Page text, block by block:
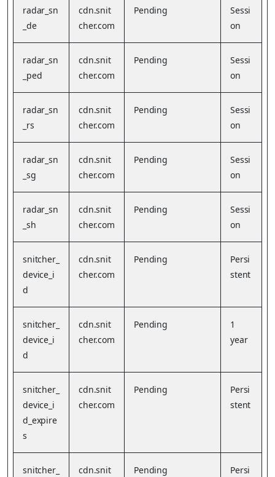
radar_sn
_de
cdn.snit
cher.com
Pending
Sessi
on
radar_sn
_ped
cdn.snit
cher.com
Pending
Sessi
on
radar_sn
_rs
cdn.snit
cher.com
Pending
Sessi
on
radar_sn
_sg
cdn.snit
cher.com
Pending
Sessi
on
radar_sn
_sh
cdn.snit
cher.com
Pending
Sessi
on
snitcher_
device_i
d
cdn.snit
cher.com
Pending
Persi
stent
snitcher_
device_i
d
cdn.snit
cher.com
Pending
1
year
snitcher_
device_i
d_expire
s
cdn.snit
cher.com
Pending
Persi
stent
snitcher_
cdn.snit
Pending
Persi